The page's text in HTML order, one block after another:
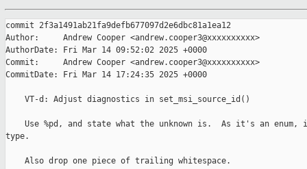
commit 2f3a1491ab21fa9defb677097d2e6dbc81a1ea12
Author:     Andrew Cooper <andrew.cooper3@xxxxxxxxxx>
AuthorDate: Fri Mar 14 09:52:02 2025 +0000
Commit:     Andrew Cooper <andrew.cooper3@xxxxxxxxxx>
CommitDate: Fri Mar 14 17:24:35 2025 +0000
    VT-d: Adjust diagnostics in set_msi_source_id()
Use %pd, and state what the unknown is.  As it's an enum,
type.
    Also drop one piece of trailing whitespace.